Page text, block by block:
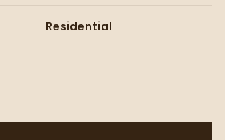
Residential